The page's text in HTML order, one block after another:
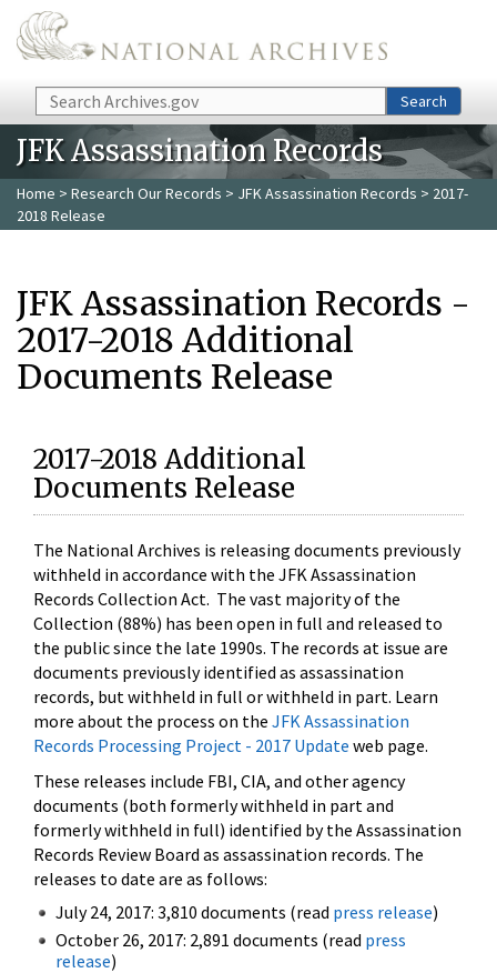
Skip to main content
Search Search
JFK Assassination Records
Home > Research Our Records > JFK Assassination Records > 2017-
2018 Release
JFK Assassination Records -
2017-2018 Additional
Documents Release
2017-2018 Additional
Documents Release
The National Archives is releasing documents previously
withheld in accordance with the JFK Assassination
Records Collection Act. The vast majority of the
Collection (88%) has been open in full and released to
the public since the late 1990s. The records at issue are
documents previously identified as assassination
records, but withheld in full or withheld in part. Learn
more about the process on the JFK Assassination
Records Processing Project - 2017 Update web page.
These releases include FBI, CIA, and other agency
documents (both formerly withheld in part and
formerly withheld in full) identified by the Assassination
Records Review Board as assassination records. The
releases to date are as follows:
July 24, 2017: 3,810 documents (read press release)
October 26, 2017: 2,891 documents (read press
release)